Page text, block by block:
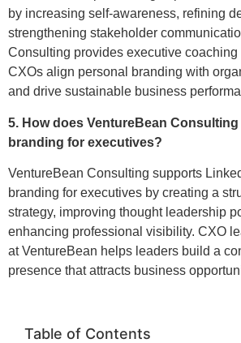
by increasing self-awareness, refining
strengthening stakeholder
Consulting provides executive
CXOs align personal branding with
and drive sustainable business
5. How does VentureBean
branding for executives?
VentureBean Consulting supports
branding for executives by creating a
strategy, improving thought leadership
enhancing professional visibility. CXO
at VentureBean helps leaders build a
presence that attracts business
Table of Contents